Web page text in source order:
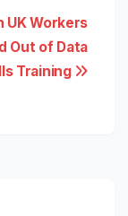
UK Workers
Out of Data
Training